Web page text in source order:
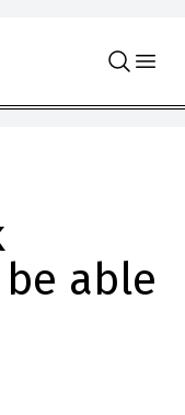
be able